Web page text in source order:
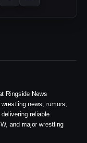
Ringside News
news, rumors,
reliable
and major wrestling